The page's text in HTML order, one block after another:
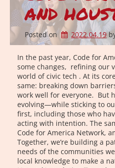
AND
Posted on 2022.04.19
In the past year, Code for
some changes, refining our
world of civic tech . At its
same: breaking down
work well for everyone. But
evolving—while sticking to
first, including those who
acting with intention. The
Code for America Network,
Together, we’re building a
needs of the communities
local knowledge to make a